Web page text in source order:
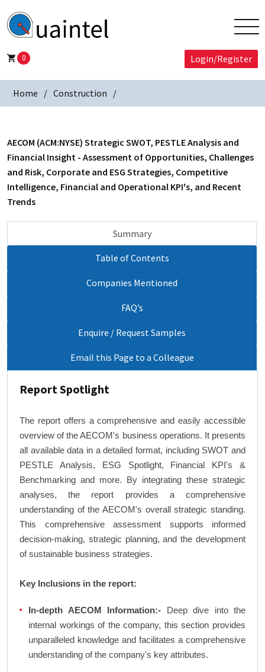
0 Login/Register
Home Construction
AECOM (ACM:NYSE) Strategic SWOT, PESTLE Analysis and
Financial Insight - Assessment of Opportunities, Challenges
and Risk, Corporate and ESG Strategies, Competitive
Intelligence, Financial and Operational KPI's, and Recent
Trends
Summary
Table of Contents
Companies Mentioned
FAQ’s
Enquire / Request Samples
Email this Page to a Colleague
Report Spotlight
The report offers a comprehensive and easily accessible
overview of the AECOM's business operations. It presents
all available data in a detailed format, including SWOT and
PESTLE Analysis, ESG Spotlight, Financial KPI's &
Benchmarking and more. By integrating these strategic
analyses, the report provides a comprehensive
understanding of the AECOM's overall strategic standing.
This comprehensive assessment supports informed
decision-making, strategic planning, and the development
of sustainable business strategies.
Key Inclusions in the report:
In-depth AECOM Information:- Deep dive into the
internal workings of the company, this section provides
unparalleled knowledge and facilitates a comprehensive
understanding of the company's key attributes.